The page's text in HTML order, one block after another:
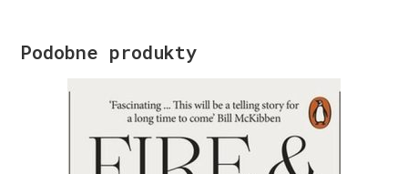
Podobne produkty